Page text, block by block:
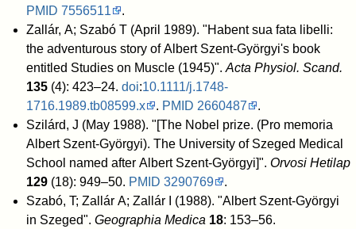
PMID 7556511
.
Zallár, A; Szabó T (April 1989). "Habent sua fata libelli:
the adventurous story of Albert Szent-Györgyi's book
entitled Studies on Muscle (1945)". Acta Physiol. Scand.
135
(4): 423–24. doi:10.1111/j.1748-
1716.1989.tb08599.x
. PMID 2660487
.
Szilárd, J (May 1988). "[The Nobel prize. (Pro memoria
Albert Szent-Györgyi). The University of Szeged Medical
School named after Albert Szent-Györgyi]". Orvosi Hetilap
129
(18): 949–50. PMID 3290769
.
Szabó, T; Zallár A; Zallár I (1988). "Albert Szent-Györgyi
in Szeged". Geographia Medica 18 : 153–56.